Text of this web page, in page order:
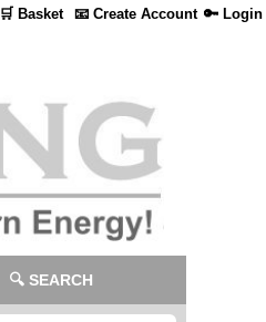
🛒 Basket 📧 Create Account 🔑 Login
🔍 SEARCH